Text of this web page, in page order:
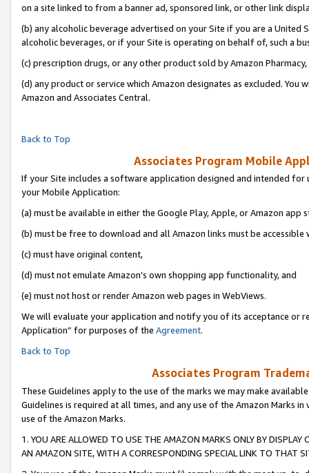
on a site linked to from a banner ad, sponsored link, or other link
(b) any alcoholic beverage advertised on your Site if you are a
alcoholic beverages, or if your Site is operating on behalf of, such a
(c) prescription drugs, or any other product sold by Amazon Pharmacy,
(d) any product or service which Amazon designates as excluded.
Amazon and Associates Central.
Back to Top
Associates Program Mobile
If your Site includes a software application designed and intended
your Mobile Application:
(a) must be available in either the Google Play, Apple, or Amazon app
(b) must be free to download and all Amazon links must be accessible
(c) must have original content,
(d) must not emulate Amazon’s own shopping app functionality, and
(e) must not host or render Amazon web pages in WebViews.
We will evaluate your application and notify you of its acceptance or
Application” for purposes of the Agreement.
Back to Top
Associates Program
These Guidelines apply to the use of the marks we may make
Guidelines is required at all times, and any use of the Amazon Marks
use of the Amazon Marks.
1. YOU ARE ALLOWED TO USE THE AMAZON MARKS ONLY BY
AN AMAZON SITE, WITH A CORRESPONDING SPECIAL LINK TO THAT